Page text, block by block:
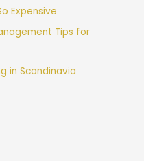
Expensive
Tips for
in Scandinavia